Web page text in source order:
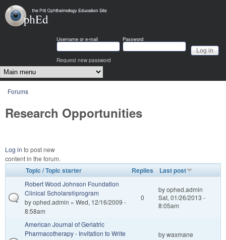
OphEd
Username or e-mail Password
Request new password
Main menu
You are here
Forums
Research Opportunities
Log in to post new
content in the forum.
Topic / Topic starter Replies Last post
Robert Wood Johnson Foundation
Clinical Scholars®program
byophed.admin » Wed, 12/16/2009 -
8:58am
0
byophed.admin
Sat, 01/26/2013 -
8:05am
American Journal of Geriatric
Pharmacotherapy - Invitation to Write
bywaxmane